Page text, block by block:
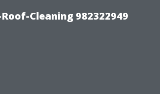
Cleaning 982322949